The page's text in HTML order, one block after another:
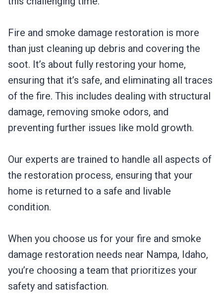
Fire and smoke damage restoration is more
than just cleaning up debris and covering the
soot. It’s about fully restoring your home,
ensuring that it’s safe, and eliminating all traces
of the fire. This includes dealing with structural
damage, removing smoke odors, and
preventing further issues like mold growth.
Our experts are trained to handle all aspects of
the restoration process, ensuring that your
home is returned to a safe and livable
condition.
When you choose us for your fire and smoke
damage restoration needs near Nampa, Idaho,
you’re choosing a team that prioritizes your
safety and satisfaction.